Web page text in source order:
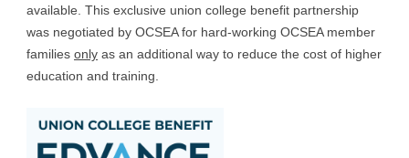
available. This exclusive union college benefit partnership
was negotiated by OCSEA for hard-working OCSEA member
families only as an additional way to reduce the cost of higher
education and training.